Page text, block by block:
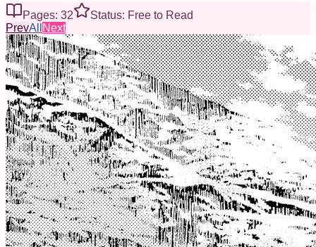
Pages: 32
Status: Free to Read
PrevAll Next